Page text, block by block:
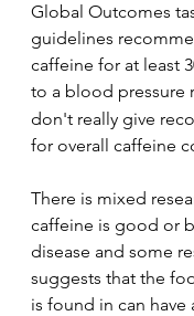
Global Outcomes
guidelines
caffeine for at least
to a blood pressure
don't really give
for overall caffeine
There is mixed
caffeine is good or
disease and some
suggests that the
is found in can